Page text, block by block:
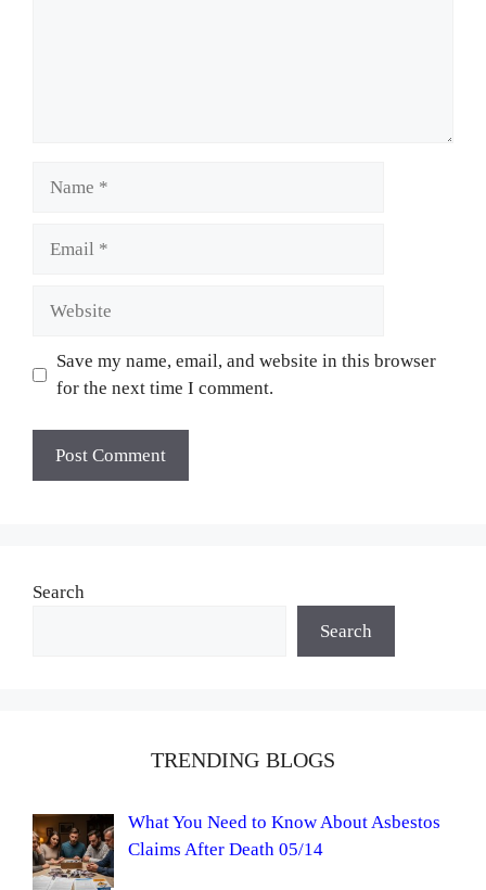
Save my name, email, and website in this browser
for the next time I comment.
Search
Search
TRENDING BLOGS
What You Need to Know About Asbestos
Claims After Death 05/14